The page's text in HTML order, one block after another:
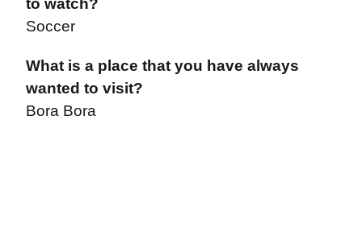
to watch?
Soccer
What is a place that you have always
wanted to visit?
Bora Bora